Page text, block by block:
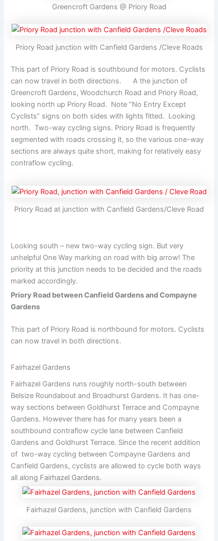
Greencroft Gardens @ Priory Road
Priory Road junction with Canfield Gardens /Cleve Roads
This part of Priory Road is southbound for motors. Cyclists
can now travel in both directions. A the junction of
Greencroft Gardens, Woodchurch Road and Priory Road,
looking north up Priory Road. Note “No Entry Except
Cyclists” signs on both sides with lights fitted. Looking
north. Two-way cycling signs. Priory Road is frequently
segmented with roads crossing it, so the various one-way
sections are always quite short, making for relatively easy
contraflow cycling.
Priory Road at junction with Canfield Gardens/Cleve Road
Looking south – new two-way cycling sign. But very
unhelpful One Way marking on road with big arrow! The
priority at this junction needs to be decided and the roads
marked accordingly.
Priory Road between Canfield Gardens and Compayne
Gardens
This part of Priory Road is northbound for motors. Cyclists
can now travel in both directions.
Fairhazel Gardens
Fairhazel Gardens runs roughly north-south between
Belsize Roundabout and Broadhurst Gardens. It has one-
way sections between Goldhurst Terrace and Compayne
Gardens. However there has for many years been a
southbound contraflow cycle lane between Canfield
Gardens and Goldhurst Terrace. Since the recent addition
of two-way cycling between Compayne Gardens and
Canfield Gardens, cyclists are allowed to cycle both ways
all along Fairhazel Gardens.
Fairhazel Gardens, junction with Canfield Gardens